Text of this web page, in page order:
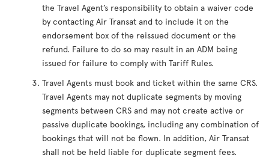
the Travel Agent’s responsibility to obtain a waiver code
by contacting Air Transat and to include it on the
endorsement box of the reissued document or the
refund. Failure to do so may result in an ADM being
issued for failure to comply with Tariff Rules.
Travel Agents must book and ticket within the same CRS.
Travel Agents may not duplicate segments by moving
segments between CRS and may not create active or
passive duplicate bookings, including any combination of
bookings that will not be flown. In addition, Air Transat
shall not be held liable for duplicate segment fees.